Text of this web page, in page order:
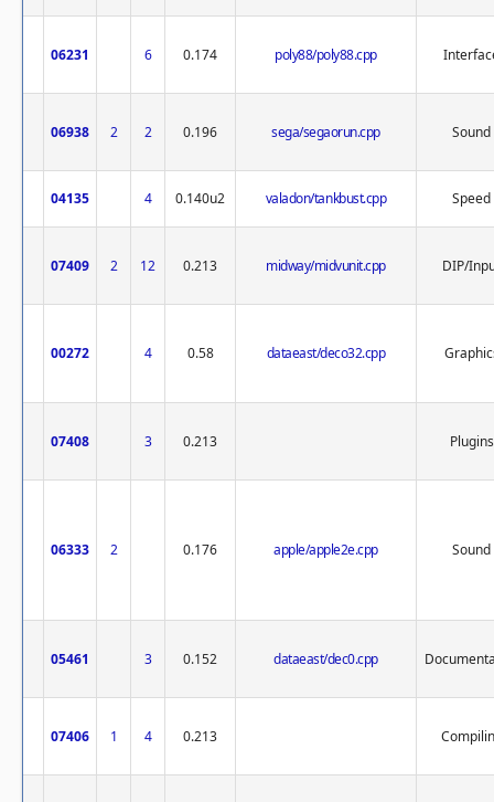
06231 6 0.174 poly88/poly88.cpp
06938 2 2 0.196 sega/segaorun.cpp Sound
04135 4 0.140u2 valadon/tankbust.cpp Speed
07409 2 12 0.213 midway/midvunit.cpp DIP/
00272 4 0.58 dataeast/deco32.cpp
07408 3 0.213 Plugins
06333 2 0.176 apple/apple2e.cpp Sound
05461 3 0.152 dataeast/dec0.cpp
07406 1 4 0.213